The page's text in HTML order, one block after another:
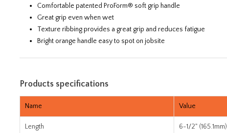
Comfortable patented ProForm® soft grip handle
Great grip even when wet
Texture ribbing provides a great grip and reduces fatigue
Bright orange handle easy to spot on jobsite
Products specifications
Name Value
Length 6-1/2" (165.1mm)